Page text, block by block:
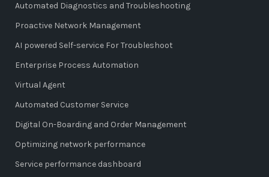
Automated Diagnostics and Troubleshooting
Proactive Network Management
AI powered Self-service For Troubleshoot
Enterprise Process Automation
Virtual Agent
Automated Customer Service
Digital On-Boarding and Order Management
Optimizing network performance
Service performance dashboard